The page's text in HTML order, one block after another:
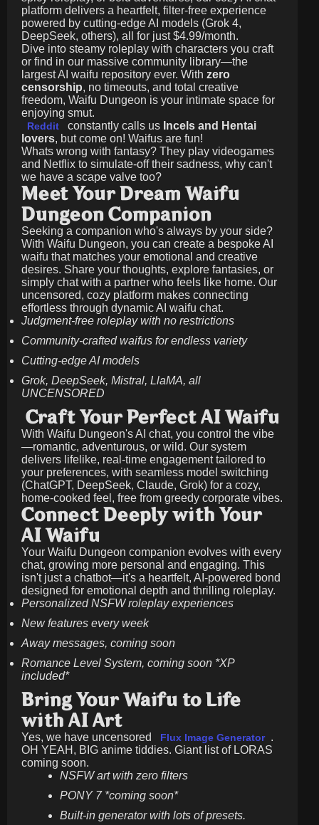
platform delivers a heartfelt, filter-free experience
powered by cutting-edge AI models (Grok 4,
DeepSeek, others), all for just$4.99/month.
Dive into steamy roleplay with characters you craft
or find in our massive community library—the
largest AI waifu repository ever. With zero
censorship, no timeouts, and total creative
freedom, Waifu Dungeon is your intimate space for
enjoying smut.
Reddit constantly calls us Incels and Hentai
lovers, but come on! Waifus are fun!
Whats wrong with fantasy? They play videogames
and Netflix to simulate-off their sadness, why can't
we have a scape valve too?
Meet Your Dream Waifu
Dungeon Companion
Seeking a companion who's always by your side?
With Waifu Dungeon, you can create a bespoke AI
waifu that matches your emotional and creative
desires. Share your thoughts, explore fantasies, or
simply chat with a partner who feels like home. Our
uncensored, cozy platform makes connecting
effortless through dynamic AI waifu chat.
Judgment-free roleplay with no restrictions
Community-crafted waifus for endless variety
Cutting-edge AI models
Grok, DeepSeek, Mistral, LlaMA, all
UNCENSORED
Craft Your Perfect AI Waifu
With Waifu Dungeon's AI chat, you control the vibe
—romantic, adventurous, or wild. Our system
delivers lifelike, real-time engagement tailored to
your preferences, with seamless model switching
(ChatGPT, DeepSeek, Claude, Grok) for a cozy,
home-cooked feel, free from greedy corporate vibes.
Connect Deeply with Your
AI Waifu
Your Waifu Dungeon companion evolves with every
chat, growing more personal and engaging. This
isn't just a chatbot—it's a heartfelt, AI-powered bond
designed for emotional depth and thrilling roleplay.
Personalized NSFW roleplay experiences
New features every week
Away messages, coming soon
Romance Level System, coming soon *XP
included*
Bring Your Waifu to Life
with AI Art
Yes, we have uncensored Flux Image Generator .
OH YEAH, BIG anime tiddies. Giant list of LORAS
coming soon.
NSFW art with zero filters
PONY 7 *coming soon*
Built-in generator with lots of presets.